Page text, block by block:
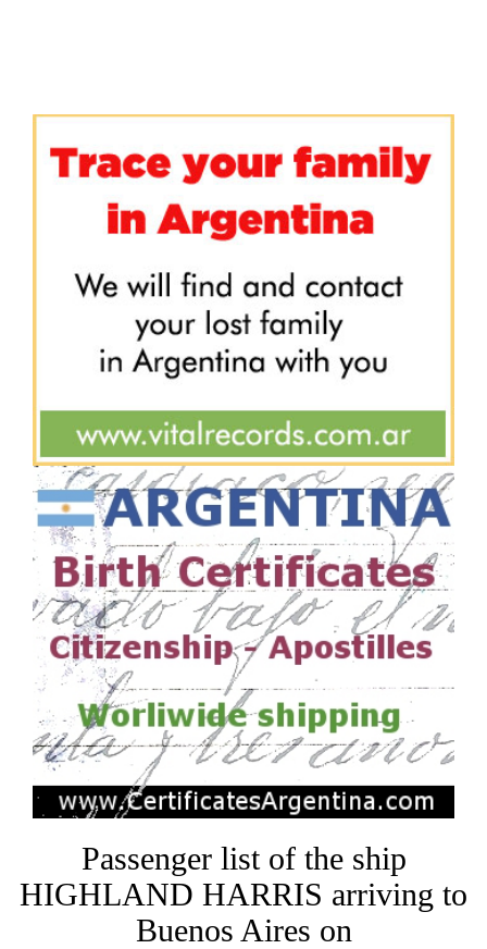
Passenger list of the ship
HIGHLAND HARRIS arriving to
Buenos Aires on